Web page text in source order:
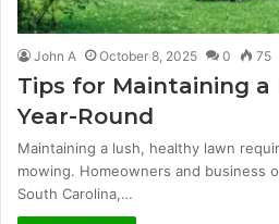
John A October 8, 2025 0 75
Tips for Maintaining a
Year-Round
Maintaining a lush, healthy lawn
mowing. Homeowners and business
South Carolina,…